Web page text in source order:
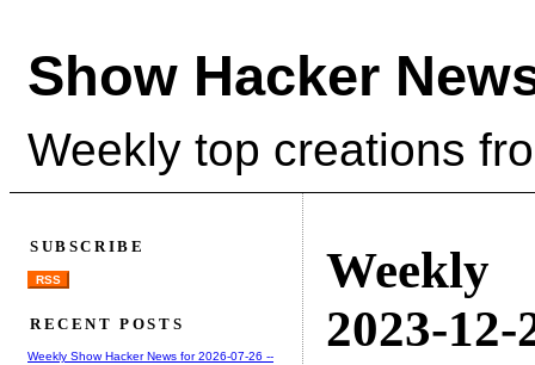
Show Hacker
Weekly top creations
Weekly
2023-12-
SUBSCRIBE
RSS
RECENT POSTS
Weekly Show Hacker News for 2026-07-26 --